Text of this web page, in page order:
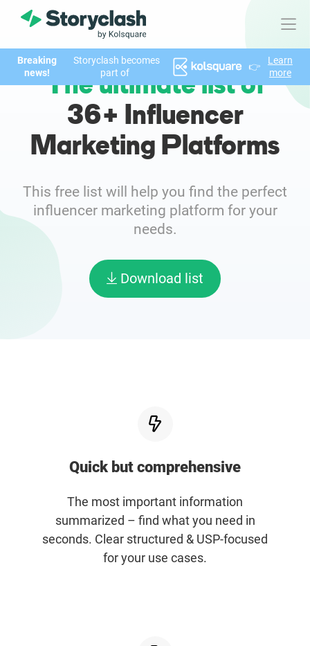
Product
FEATURES
AI-powered Influencer Discovery
Collaboration & Relationship Management
Free Tools
AI Influencer Search
Breaking
news!
Storyclash becomes
part of
👉
Learn
more
The ultimate list of
36+ Influencer
Marketing Platforms
This free list will help you find the perfect
influencer marketing platform for your
needs.
Download list
Quick but comprehensive
The most important information
summarized – find what you need in
seconds. Clear structured & USP-focused
for your use cases.